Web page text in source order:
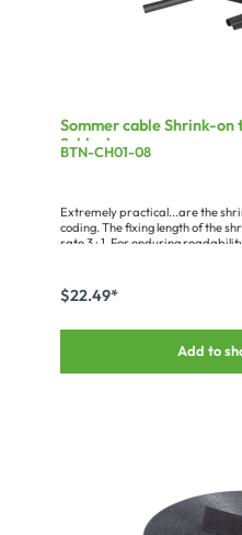
Sommer cable Shrink-on
8, black
BTN-CH01-08
Extremely practical...are the
coding. The fixing length of the
rate 3 : 1. For enduring
to cover the labels.
$22.49*
Add to